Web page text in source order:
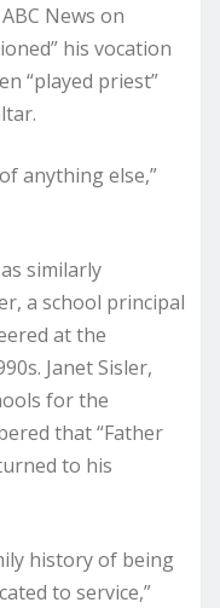
News on
his vocation
“played priest”
anything else,”
similarly
a school principal
at the
Janet Sisler,
for the
that “Father
to his
history of being
to service,”